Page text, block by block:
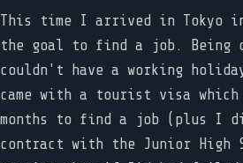
This time I arrived in Tokyo in
the goal to find a job. Being
couldn't have a working
came with a tourist visa which
months to find a job (plus I
contract with the Junior High